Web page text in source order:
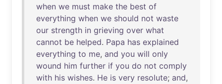
when we must make the best of
everything when we should not waste
our strength in grieving over what
cannot be helped. Papa has explained
everything to me, and you will only
wound him further if you do not comply
with his wishes. He is very resolute; and,